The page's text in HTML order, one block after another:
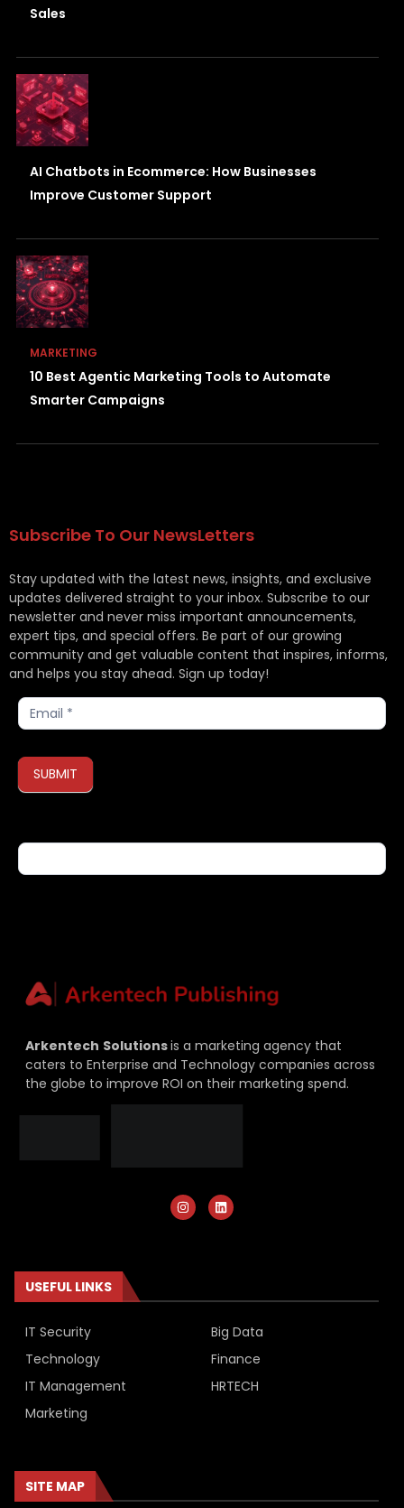
Sales
AI Chatbots in Ecommerce: How Businesses
Improve Customer Support
MARKETING
10 Best Agentic Marketing Tools to Automate
Smarter Campaigns
Subscribe To Our NewsLetters
Stay updated with the latest news, insights, and exclusive
updates delivered straight to your inbox. Subscribe to our
newsletter and never miss important announcements,
expert tips, and special offers. Be part of our growing
community and get valuable content that inspires, informs,
and helps you stay ahead. Sign up today!
Subscribe
SUBMIT
Arkentech Solutionsis a marketing agency that
caters to Enterprise and Technology companies across
the globe to improve ROI on their marketing spend.
USEFUL LINKS
IT Security
Big Data
Technology
Finance
IT Management
HRTECH
Marketing
SITE MAP